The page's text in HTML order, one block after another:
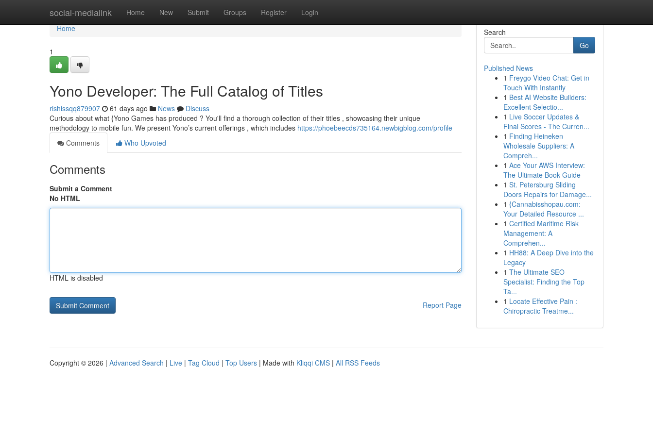
social-medialink Home New Submit Groups Register Login
Home
Home
1
Yono Developer: The Full Catalog of Titles
rishissqq879907 61 days ago News
Discuss
Curious about what {Yono Games has produced ? You'll find a thorough collection of their titles , showcasing their unique
methodology to mobile fun. We present Yono’s current offerings , which includes https://phoebeecds735164.newbigblog.com/profile
Comments
Who Upvoted
Comments
Submit a Comment
No HTML
HTML is disabled
Report Page
Search
Go
Published News
1 Freygo Video Chat: Get in
Touch With Instantly
1 Best AI Website Builders:
Excellent Selectio...
1 Live Soccer Updates &
Final Scores - The Curren...
1 Finding Heineken
Wholesale Suppliers: A
Compreh...
1 Ace Your AWS Interview:
The Ultimate Book Guide
1 St. Petersburg Sliding
Doors Repairs for Damage...
1 {Cannabisshopau.com:
Your Detailed Resource ...
1 Certified Maritime Risk
Management: A
Comprehen...
1 HH88: A Deep Dive into the
Legacy
1 The Ultimate SEO
Specialist: Finding the Top
Ta...
1 Locate Effective Pain :
Chiropractic Treatme...
Copyright © 2026 | Advanced Search | Live | Tag Cloud | Top Users | Made with Kliqqi CMS | All RSS Feeds